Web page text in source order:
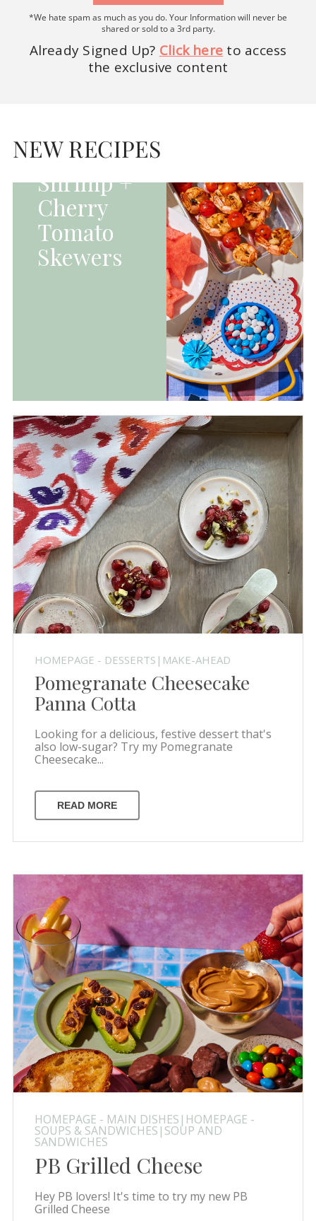
*We hate spam as much as you do. Your Information will never be
shared or sold to a 3rd party.
Already Signed Up? Click here to access
the exclusive content
NEW RECIPES
Grilled
Shrimp +
Cherry
Tomato
Skewers
HOMEPAGE - DESSERTS|MAKE-AHEAD
Pomegranate Cheesecake
Panna Cotta
Looking for a delicious, festive dessert that's
also low-sugar? Try my Pomegranate
Cheesecake...
READ MORE
HOMEPAGE - MAIN DISHES|HOMEPAGE -
SOUPS & SANDWICHES|SOUP AND
SANDWICHES
PB Grilled Cheese
Hey PB lovers! It's time to try my new PB
Grilled Cheese